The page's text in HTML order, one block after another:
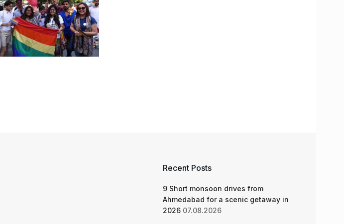
Recent Posts
9 Short monsoon drives from
Ahmedabad for a scenic getaway in
2026 07.08.2026